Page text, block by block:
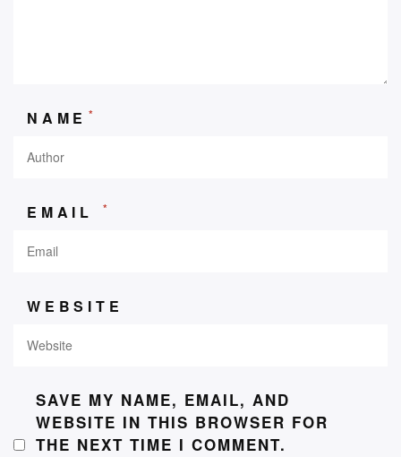
NAME *
EMAIL *
WEBSITE
SAVE MY NAME, EMAIL, AND
WEBSITE IN THIS BROWSER FOR
THE NEXT TIME I COMMENT.